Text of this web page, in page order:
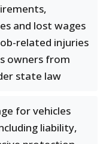
and lost wages
related injuries
owners from
state law
for vehicles
liability,